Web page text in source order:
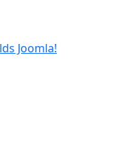
Joomla!